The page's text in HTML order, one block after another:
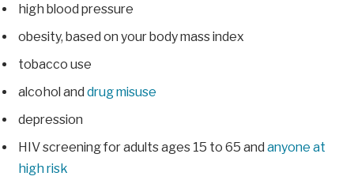
high blood pressure
obesity, based on your body mass index
tobacco use
alcohol and drug misuse
depression
HIV screening for adults ages 15 to 65 and anyone at
high risk